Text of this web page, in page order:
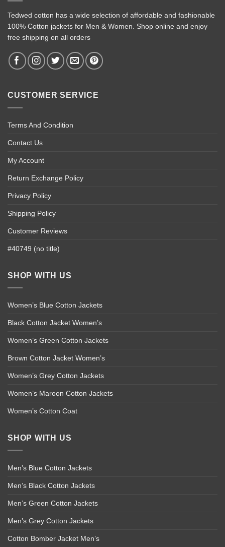
Tedwed cotton has a wide selection of affordable and fashionable
100% Cotton jackets for Men & Women. Shop online and enjoy
free shipping on all orders
CUSTOMER SERVICE
Terms And Condition
Contact Us
My Account
Return Exchange Policy
Privacy Policy
Shipping Policy
Customer Reviews
#40749 (no title)
SHOP WITH US
Women’s Blue Cotton Jackets
Black Cotton Jacket Women’s
Women’s Green Cotton Jackets
Brown Cotton Jacket Women’s
Women’s Grey Cotton Jackets
Women’s Maroon Cotton Jackets
Women’s Cotton Coat
SHOP WITH US
Men’s Blue Cotton Jackets
Men’s Black Cotton Jackets
Men’s Green Cotton Jackets
Men’s Grey Cotton Jackets
Cotton Bomber Jacket Men’s